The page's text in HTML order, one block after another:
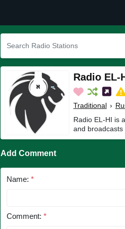
Radio EL-
Traditional ›
Radio EL-HI is
and broadcasts
Add Comment
Name: *
Comment: *